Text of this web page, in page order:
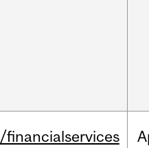
/financialservices